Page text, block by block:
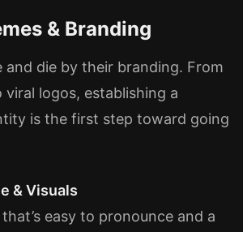
& Branding
and die by their branding. From
viral logos, establishing a
is the first step toward going
& Visuals
easy to pronounce and a